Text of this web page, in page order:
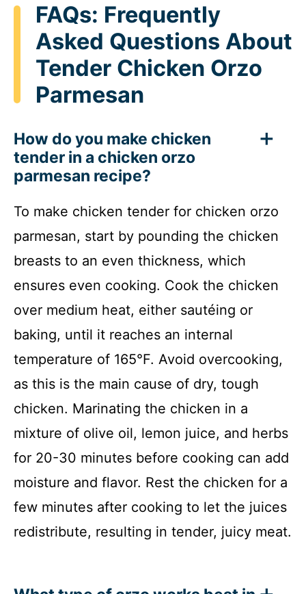
FAQs: Frequently
Asked Questions About
Tender Chicken Orzo
Parmesan
How do you make chicken
tender in a chicken orzo
parmesan recipe?
To make chicken tender for chicken orzo
parmesan, start by pounding the chicken
breasts to an even thickness, which
ensures even cooking. Cook the chicken
over medium heat, either sautéing or
baking, until it reaches an internal
temperature of 165°F. Avoid overcooking,
as this is the main cause of dry, tough
chicken. Marinating the chicken in a
mixture of olive oil, lemon juice, and herbs
for 20-30 minutes before cooking can add
moisture and flavor. Rest the chicken for a
few minutes after cooking to let the juices
redistribute, resulting in tender, juicy meat.